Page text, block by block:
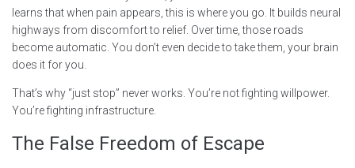
learns that when pain appears, this is where you go. It builds neural
highways from discomfort to relief. Over time, those roads
become automatic. You don’t even decide to take them, your brain
does it for you.
That’s why “just stop” never works. You’re not fighting willpower.
You’re fighting infrastructure.
The False Freedom of Escape